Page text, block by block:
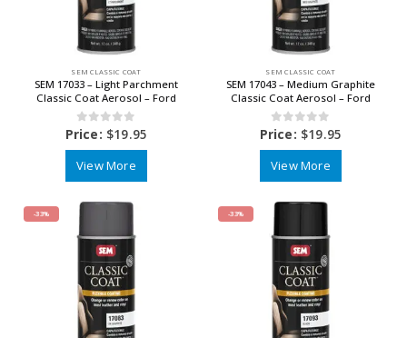
SEM CLASSIC COAT
SEM 17033 – Light Parchment
Classic Coat Aerosol – Ford
0out of 5
Price: $19.95
View More
SEM CLASSIC COAT
SEM 17043 – Medium Graphite
Classic Coat Aerosol – Ford
0out of 5
Price: $19.95
View More
-33% -33%